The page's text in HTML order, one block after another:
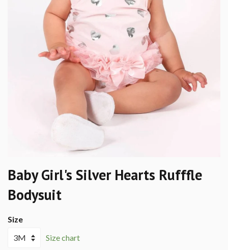
Baby Girl's Silver Hearts Rufffle
Bodysuit
Size
Size chart